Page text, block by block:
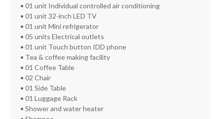
• 01 unit Individual controlled air conditioning
• 01 unit 32-inch LED TV
• 01 unit Mini refrigerator
• 05 units Electrical outlets
• 01 unit Touch button IDD phone
• Tea & coffee making facility
• 01 Coffee Table
• 02 Chair
• 01 Side Table
• 01 Luggage Rack
• Shower and water heater